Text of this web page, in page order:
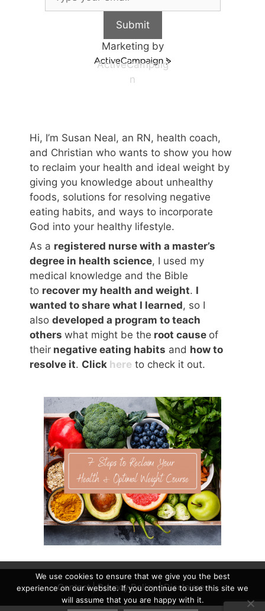
Submit
Marketing by
ActiveCampaig
n
Hi, I’m Susan Neal, an RN, health coach,
and Christian who wants to show you how
to reclaim your health and ideal weight by
giving you knowledge about unhealthy
foods, solutions for resolving negative
eating habits, and ways to incorporate
God into your healthy lifestyle.
As a registered nurse with a master’s
degree in health science, I used my
medical knowledge and the Bible
to recover my health and weight. I
wanted to share what I learned, so I
also developed a program to teach
others what might be the root cause of
their negative eating habits and how to
resolve it. Click here to check it out.
Contact|Privacy Policy|Disclaimer
We use cookies to ensure that we give you the best
experience on our website. If you continue to use this site we
will assume that you are happy with it.